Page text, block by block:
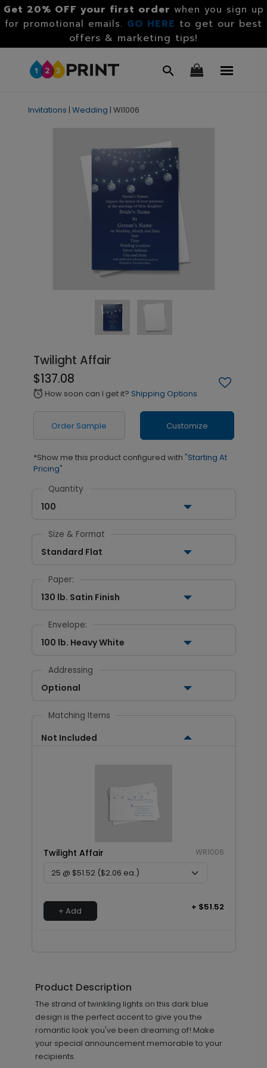
Get 20% OFF your first order when you sign up
for promotional emails. GO HERE to get our best
offers & marketing tips!
Invitations | Wedding | WI1006
Twilight Affair
$137.08
alarm How soon can I get it? Shipping Options
Order Sample Customize
*Show me this product configured with "Starting At
Pricing"
Quantity
100
Size & Format
Standard Flat
Paper:
130 lb. Satin Finish
Envelope:
100 lb. Heavy White
Addressing
Optional
Matching Items
Not Included
Twilight Affair WR1006
+ Add + $51.52
Product Description
The strand of twinkling lights on this dark blue
design is the perfect accent to give you the
romantic look you've been dreaming of! Make
your special announcement memorable to your
recipients.